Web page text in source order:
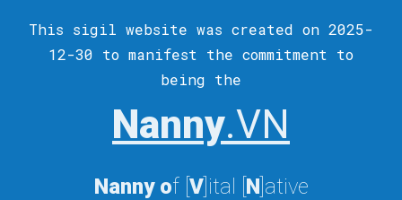
This sigil website was created on 2025-
12-30 to manifest the commitment to
being the
Nanny.VN
Nanny of [ V]ital N ]ative